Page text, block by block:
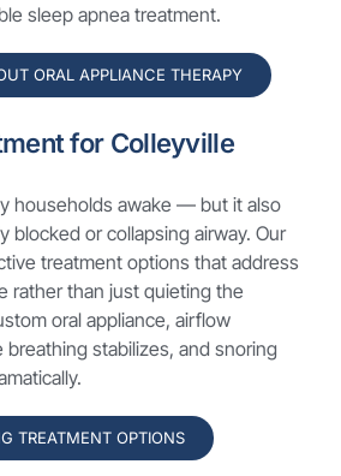
sleep apnea treatment.
ORAL APPLIANCE THERAPY
for Colleyville
households awake — but it also
blocked or collapsing airway. Our
treatment options that address
rather than just quieting the
oral appliance, airflow
stabilizes, and snoring
TREATMENT OPTIONS